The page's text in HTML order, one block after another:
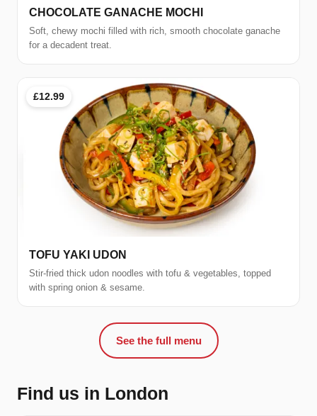
CHOCOLATE GANACHE MOCHI
Soft, chewy mochi filled with rich, smooth chocolate ganache
for a decadent treat.
£12.99
TOFU YAKI UDON
Stir-fried thick udon noodles with tofu & vegetables, topped
with spring onion & sesame.
See the full menu
Find us in London